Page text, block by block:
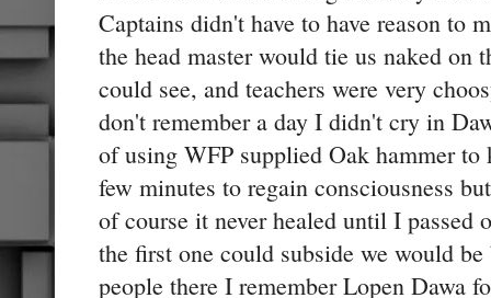
Captains didn't have to have reason to
the head master would tie us naked on
could see, and teachers were very
don't remember a day I didn't cry in
of using WFP supplied Oak hammer
few minutes to regain consciousness
of course it never healed until I passed
the first one could subside we would
people there I remember Lopen Dawa